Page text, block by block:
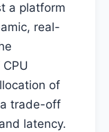
a platform
real-
of
trade-off
latency.